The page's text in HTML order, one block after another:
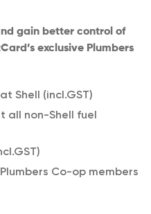
gain better control of
exclusive Plumbers
Shell (incl.GST)
all non-Shell fuel
Co-op members